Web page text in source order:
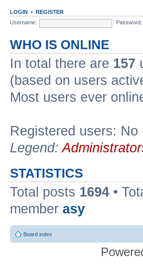
LOGIN • REGISTER
Username:
Password:
WHO IS ONLINE
In total there are 157
(based on users
Most users ever
Registered users:
Legend:
STATISTICS
Total posts 1694 •
member asy
Board index